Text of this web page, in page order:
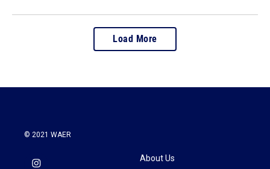
Load More
© 2021 WAER
About Us